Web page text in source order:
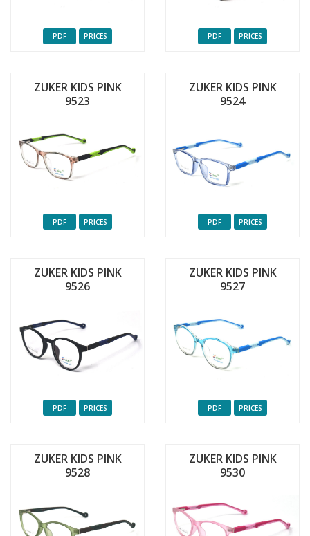
PDF PRICES PDF PRICES
ZUKER KIDS PINK
9523
PDF PRICES
ZUKER KIDS PINK
9524
PDF PRICES
ZUKER KIDS PINK
9526
PDF PRICES
ZUKER KIDS PINK
9527
PDF PRICES
ZUKER KIDS PINK
9528
ZUKER KIDS PINK
9530